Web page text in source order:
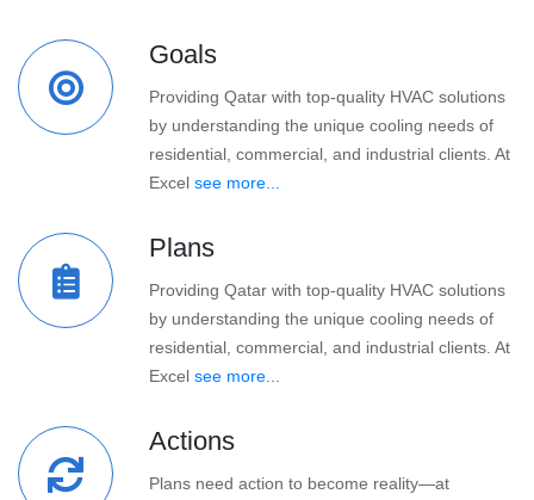
Goals
Providing Qatar with top-quality HVAC solutions
by understanding the unique cooling needs of
residential, commercial, and industrial clients. At
Excel see more...
Plans
Providing Qatar with top-quality HVAC solutions
by understanding the unique cooling needs of
residential, commercial, and industrial clients. At
Excel see more...
Actions
Plans need action to become reality—at